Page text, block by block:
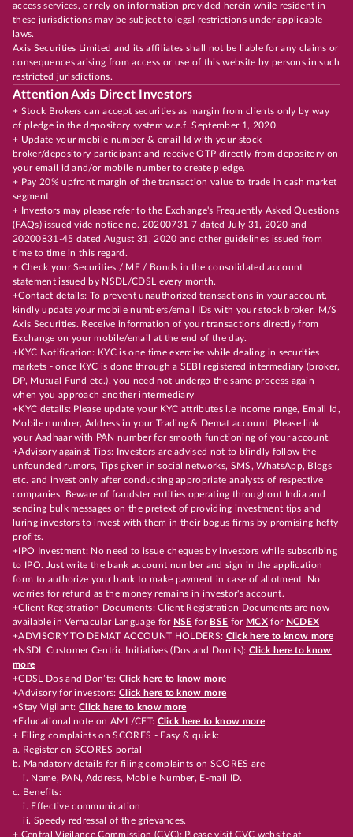
access services, or rely on information provided herein while resident in
these jurisdictions may be subject to legal restrictions under applicable
laws.
Axis Securities Limited and its affiliates shall not be liable for any claims or
consequences arising from access or use of this website by persons in such
restricted jurisdictions.
Attention Axis Direct Investors
+ Stock Brokers can accept securities as margin from clients only by way
of pledge in the depository system w.e.f. September 1, 2020.
+ Update your mobile number & email Id with your stock
broker/depository participant and receive OTP directly from depository on
your email id and/or mobile number to create pledge.
+ Pay 20% upfront margin of the transaction value to trade in cash market
segment.
+ Investors may please refer to the Exchange's Frequently Asked Questions
(FAQs) issued vide notice no. 20200731-7 dated July 31, 2020 and
20200831-45 dated August 31, 2020 and other guidelines issued from
time to time in this regard.
+ Check your Securities / MF / Bonds in the consolidated account
statement issued by NSDL/CDSL every month.
+Contact details: To prevent unauthorized transactions in your account,
kindly update your mobile numbers/email IDs with your stock broker, M/S
Axis Securities. Receive information of your transactions directly from
Exchange on your mobile/email at the end of the day.
+KYC Notification: KYC is one time exercise while dealing in securities
markets - once KYC is done through a SEBI registered intermediary (broker,
DP, Mutual Fund etc.), you need not undergo the same process again
when you approach another intermediary
+KYC details: Please update your KYC attributes i.e Income range, Email Id,
Mobile number, Address in your Trading & Demat account. Please link
your Aadhaar with PAN number for smooth functioning of your account.
+Advisory against Tips: Investors are advised not to blindly follow the
unfounded rumors, Tips given in social networks, SMS, WhatsApp, Blogs
etc. and invest only after conducting appropriate analysts of respective
companies. Beware of fraudster entities operating throughout India and
sending bulk messages on the pretext of providing investment tips and
luring investors to invest with them in their bogus firms by promising hefty
profits.
+IPO Investment: No need to issue cheques by investors while subscribing
to IPO. Just write the bank account number and sign in the application
form to authorize your bank to make payment in case of allotment. No
worries for refund as the money remains in investor's account.
+Client Registration Documents: Client Registration Documents are now
available in Vernacular Language for NSE for BSE for MCX for NCDEX
+ADVISORY TO DEMAT ACCOUNT HOLDERS: Click here to know more
+NSDL Customer Centric Initiatives (Dos and Don’ts): Click here to know
more
+CDSL Dos and Don’ts:Click here to know more
+Advisory for investors: Click here to know more
+Stay Vigilant:Click here to know more
+Educational note on AML/CFT: Click here to know more
+ Filing complaints on SCORES - Easy & quick:
a. Register on SCORES portal
b. Mandatory details for filing complaints on SCORES are
i. Name, PAN, Address, Mobile Number, E-mail ID.
c. Benefits:
i. Effective communication
ii. Speedy redressal of the grievances.
+ Central Vigilance Commission (CVC): Please visit CVC website at